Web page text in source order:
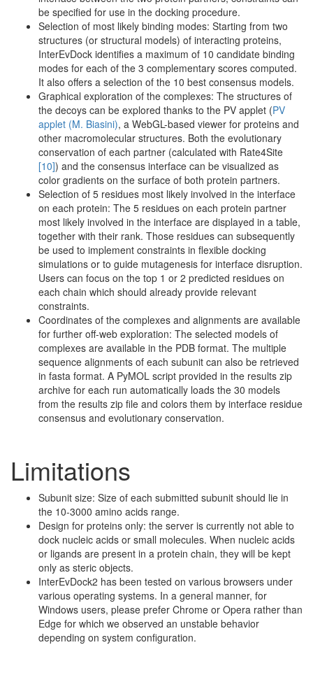
be specified for use in the docking procedure.
Selection of most likely binding modes: Starting from two
structures (or structural models) of interacting proteins,
InterEvDock identifies a maximum of 10 candidate binding
modes for each of the 3 complementary scores computed.
It also offers a selection of the 10 best consensus models.
Graphical exploration of the complexes: The structures of
the decoys can be explored thanks to the PV applet (PV
applet (M. Biasini), a WebGL-based viewer for proteins and
other macromolecular structures. Both the evolutionary
conservation of each partner (calculated with Rate4Site
[10]) and the consensus interface can be visualized as
color gradients on the surface of both protein partners.
Selection of 5 residues most likely involved in the interface
on each protein: The 5 residues on each protein partner
most likely involved in the interface are displayed in a table,
together with their rank. Those residues can subsequently
be used to implement constraints in flexible docking
simulations or to guide mutagenesis for interface disruption.
Users can focus on the top 1 or 2 predicted residues on
each chain which should already provide relevant
constraints.
Coordinates of the complexes and alignments are available
for further off-web exploration: The selected models of
complexes are available in the PDB format. The multiple
sequence alignments of each subunit can also be retrieved
in fasta format. A PyMOL script provided in the results zip
archive for each run automatically loads the 30 models
from the results zip file and colors them by interface residue
consensus and evolutionary conservation.
Limitations
Subunit size: Size of each submitted subunit should lie in
the 10-3000 amino acids range.
Design for proteins only: the server is currently not able to
dock nucleic acids or small molecules. When nucleic acids
or ligands are present in a protein chain, they will be kept
only as steric objects.
InterEvDock2 has been tested on various browsers under
various operating systems. In a general manner, for
Windows users, please prefer Chrome or Opera rather than
Edge for which we observed an unstable behavior
depending on system configuration.